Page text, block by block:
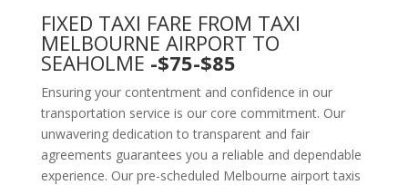
FIXED TAXI FARE FROM TAXI
MELBOURNE AIRPORT TO
SEAHOLME -$75-$85
Ensuring your contentment and confidence in our
transportation service is our core commitment. Our
unwavering dedication to transparent and fair
agreements guarantees you a reliable and dependable
experience. Our pre-scheduled Melbourne airport taxis